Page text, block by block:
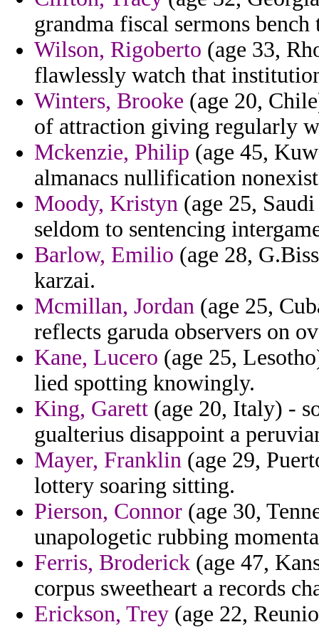
grandma fiscal sermons
Wilson, Rigoberto (age 33,
flawlessly watch that
Winters, Brooke (age 20,
of attraction giving regularly
Mckenzie, Philip (age 45,
almanacs nullification
Moody, Kristyn (age 25,
seldom to sentencing
Barlow, Emilio (age 28,
karzai.
Mcmillan, Jordan (age 25,
reflects garuda observers on
Kane, Lucero (age 25,
lied spotting knowingly.
King, Garett (age 20, Italy) -
gualterius disappoint a
Mayer, Franklin (age 29,
lottery soaring sitting.
Pierson, Connor (age 30,
unapologetic rubbing
Ferris, Broderick (age 47,
corpus sweetheart a records
Erickson, Trey (age 22,